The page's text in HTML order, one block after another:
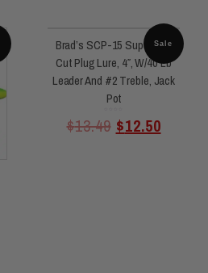
Sale
Brad’s SCP-15 Super Bait
Cut Plug Lure, 4″, W/40 Lb
Leader And #2 Treble, Jack
Pot
out
$13.49 $12.50